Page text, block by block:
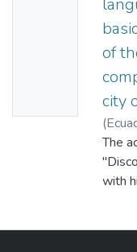
of
city
(
The
with